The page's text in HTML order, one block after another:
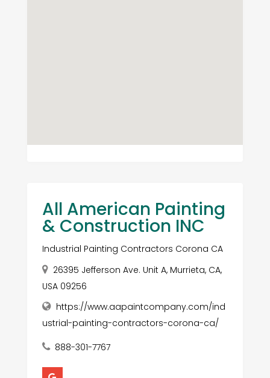
All American Painting
& Construction INC
Industrial Painting Contractors Corona CA
26395 Jefferson Ave. Unit A, Murrieta, CA,
USA 09256
https://www.aapaintcompany.com/ind
ustrial-painting-contractors-corona-ca/
888-301-7767